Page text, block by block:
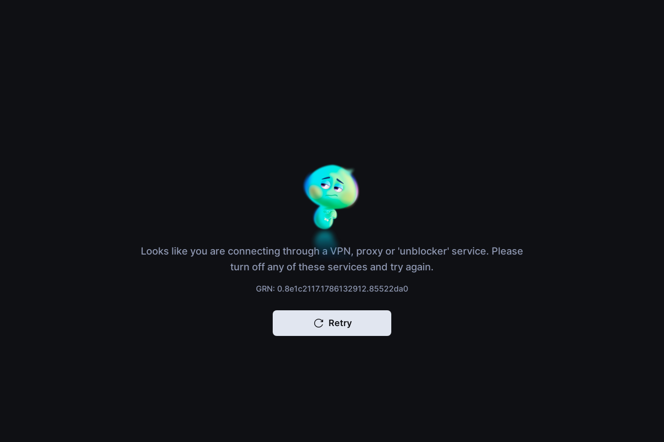
Looks like you are connecting through a VPN, proxy or 'unblocker' service. Please
turn off any of these services and try again.
GRN: 0.8e1c2117.1786132912.85522da0
Retry